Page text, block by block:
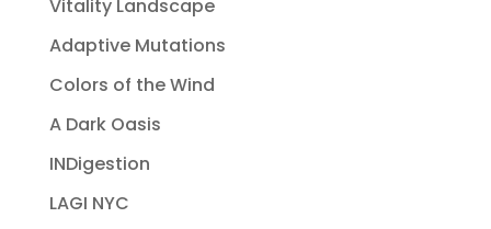
Vitality Landscape
Adaptive Mutations
Colors of the Wind
A Dark Oasis
INDigestion
LAGI NYC